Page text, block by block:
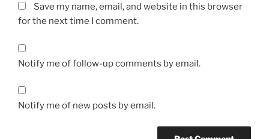
Save my name, email, and website in this browser
for the next time I comment.
Notify me of follow-up comments by email.
Notify me of new posts by email.